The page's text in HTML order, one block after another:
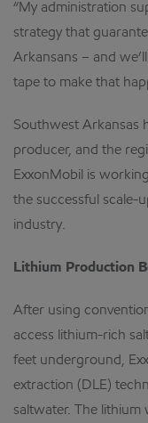
“My administration
strategy that
Arkansans – and
tape to make that
Southwest Arkansas
producer, and the
ExxonMobil is
the successful scale-
industry.
Lithium Production
After using
access lithium-rich
feet underground,
extraction (DLE)
saltwater. The